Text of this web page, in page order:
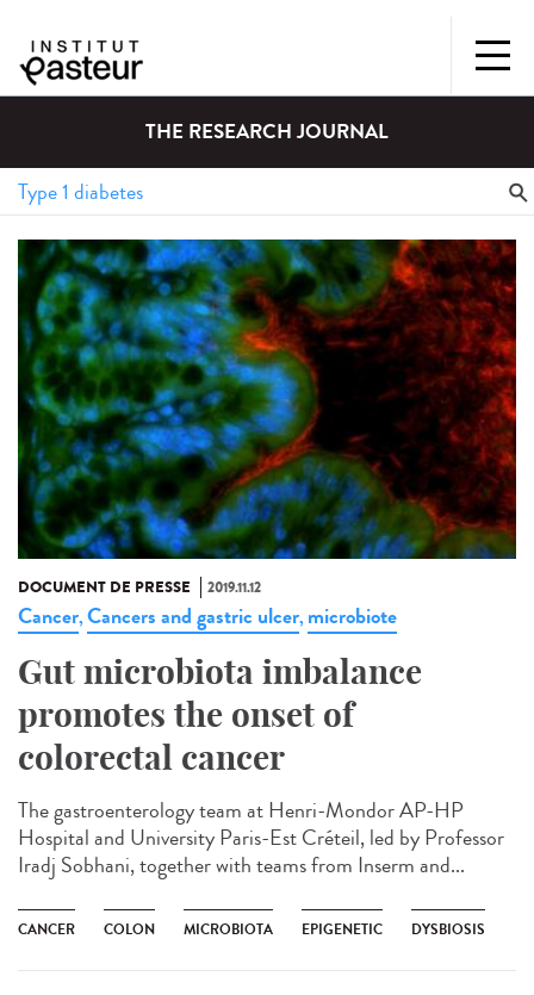
THE RESEARCH JOURNAL
DOCUMENT DE PRESSE 2019.11.12
Cancer,Cancers and gastric ulcer, microbiote
Gut microbiota imbalance
promotes the onset of
colorectal cancer
The gastroenterology team at Henri-Mondor AP-HP
Hospital and University Paris-Est Créteil, led by Professor
Iradj Sobhani, together with teams from Inserm and...
CANCER COLON MICROBIOTA EPIGENETIC DYSBIOSIS